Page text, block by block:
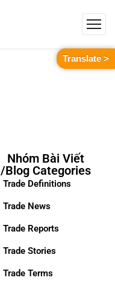
Nhóm Bài Viết
/Blog Categories
Trade Definitions
Trade News
Trade Reports
Trade Stories
Trade Terms
Translate >